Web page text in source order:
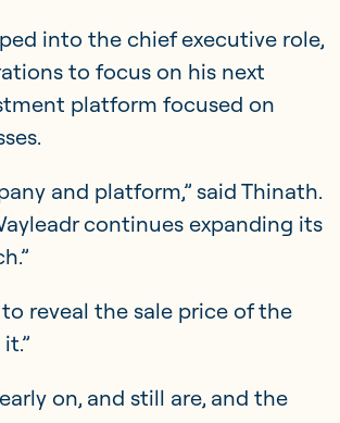
into the chief executive role,
to focus on his next
platform focused on
and platform,” said Thinath.
continues expanding its
reveal the sale price of the
on, and still are, and the